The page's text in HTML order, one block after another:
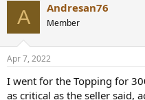
A Andresan76
Member
Apr 7, 2022
I went for the Topping for
as critical as the seller said,